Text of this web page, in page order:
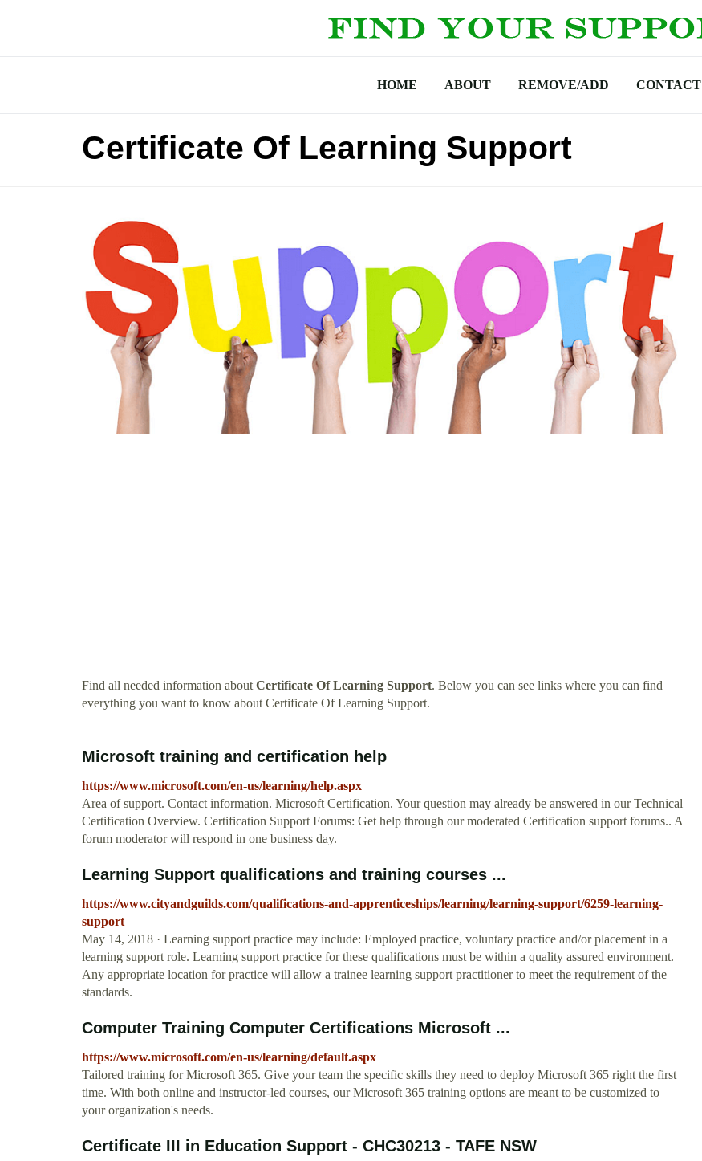
HOME ABOUT REMOVE/ADD CONTACT
Certificate Of Learning Support
Find all needed information aboutCertificate Of Learning Support. Below you can see links where you can find
everything you want to know about Certificate Of Learning Support.
Microsoft training and certification help
https://www.microsoft.com/en-us/learning/help.aspx
Area of support. Contact information. Microsoft Certification. Your question may already be answered in our Technical
Certification Overview. Certification Support Forums: Get help through our moderated Certification support forums.. A
forum moderator will respond in one business day.
Learning Support qualifications and training courses ...
https://www.cityandguilds.com/qualifications-and-apprenticeships/learning/learning-support/6259-learning-
support
May 14, 2018 · Learning support practice may include: Employed practice, voluntary practice and/or placement in a
learning support role. Learning support practice for these qualifications must be within a quality assured environment.
Any appropriate location for practice will allow a trainee learning support practitioner to meet the requirement of the
standards.
Computer Training Computer Certifications Microsoft ...
https://www.microsoft.com/en-us/learning/default.aspx
Tailored training for Microsoft 365. Give your team the specific skills they need to deploy Microsoft 365 right the first
time. With both online and instructor-led courses, our Microsoft 365 training options are meant to be customized to
your organization's needs.
Certificate III in Education Support - CHC30213 - TAFE NSW